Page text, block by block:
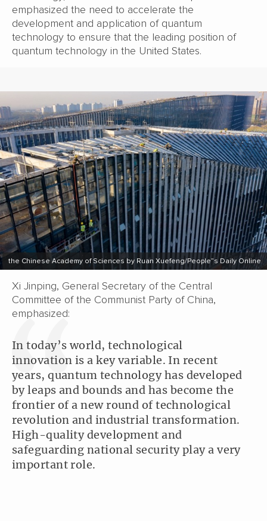
emphasized the need to accelerate the
development and application of quantum
technology to ensure that the leading position of
quantum technology in the United States.
the Chinese Academy of Sciences by Ruan Xuefeng/People”s Daily Online
Xi Jinping, General Secretary of the Central
Committee of the Communist Party of China,
emphasized:
In today’s world, technological
innovation is a key variable. In recent
years, quantum technology has developed
by leaps and bounds and has become the
frontier of a new round of technological
revolution and industrial transformation.
High-quality development and
safeguarding national security play a very
important role.